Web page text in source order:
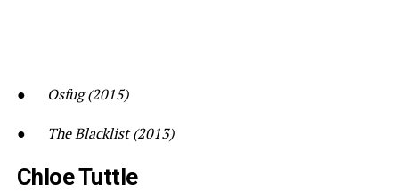
●
Osfug (2015)
●
The Blacklist (2013)
Chloe Tuttle